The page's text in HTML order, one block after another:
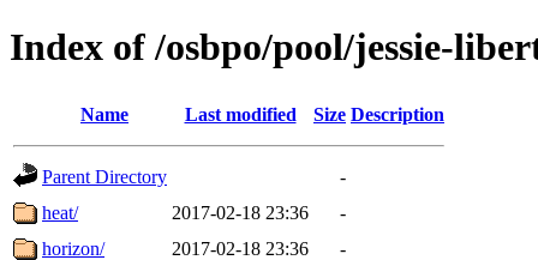
Index of /osbpo/pool/jessie-
Name Last modified Size Description
Parent Directory
-
heat/
2017-02-18 23:36
-
horizon/
2017-02-18 23:36 -